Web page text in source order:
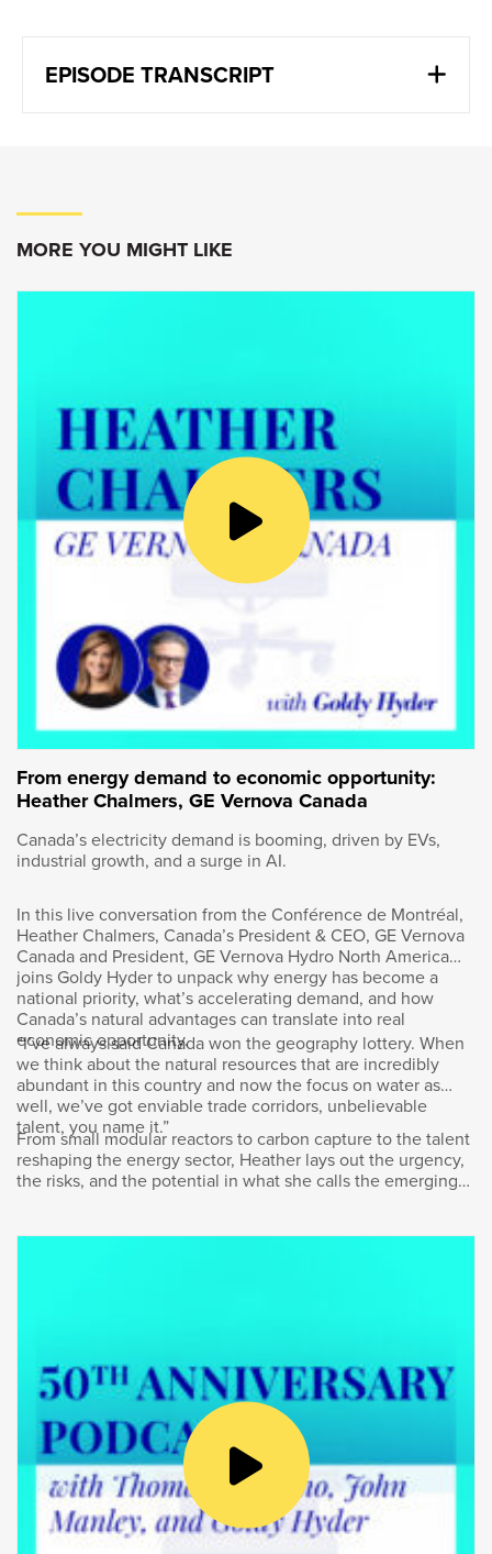
EPISODE TRANSCRIPT
efficient and productive in an almost 100%
that’s not the way of the future. We need to
Goldy Hyder:
Welcome to Speaking of Business,
conversations with Canadian innovators,
entrepreneurs and business leaders. I’m Goldy
Hyder, president and CEO of the Business
Last fall, a group of bank employees in
Montreal swapped their business attire for T-
shirts. They grabbed some shovels and
planted trees along the city’s waterfront. Not a
typical day at the office, but let’s face it. The
definition of a typical workday has changed a
lot during the COVID-19 pandemic. Sonja
Volpe was part of the tree planting crew. The
CEO of BNP Paribas in Canada oversees more
than 1,200 employees who work for the
leaders, Sonja has had to adapt and evolve to
new challenges over the past few years. What
has she learned along the way? Let’s find out.
Welcome, Sonja. How are you?
Sonja Volpe:
Good. Thanks Goldy for having me.
Goldy Hyder:
Well, it’s great to have you here. Now, we got
about?
Sonja Volpe:
2021 was a very special year for us. We
celebrated 60 years of continuous and
growing presence in Canada and as you
MORE YOU MIGHT LIKE
From energy demand to economic opportunity:
Heather Chalmers, GE Vernova Canada
Canada’s electricity demand is booming, driven by EVs,
industrial growth, and a surge in AI.
In this live conversation from the Conférence de Montréal,
Heather Chalmers, Canada’s President & CEO, GE Vernova
Canada and President, GE Vernova Hydro North America
joins Goldy Hyder to unpack why energy has become a
national priority, what’s accelerating demand, and how
Canada’s natural advantages can translate into real
economic opportunity.
“I’ve always said Canada won the geography lottery. When
we think about the natural resources that are incredibly
abundant in this country and now the focus on water as
well, we’ve got enviable trade corridors, unbelievable
talent, you name it.”
From small modular reactors to carbon capture to the talent
reshaping the energy sector, Heather lays out the urgency,
the risks, and the potential in what she calls the emerging